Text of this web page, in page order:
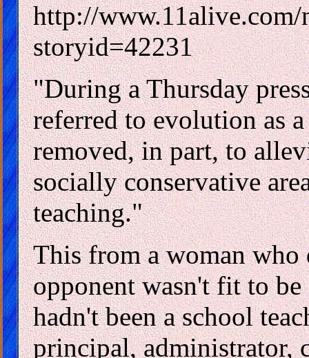
http://www.11alive.com/
storyid=42231
"During a Thursday
referred to evolution as
removed, in part, to
socially conservative
teaching."
This from a woman who
opponent wasn't fit to be
hadn't been a school
principal, administrator,